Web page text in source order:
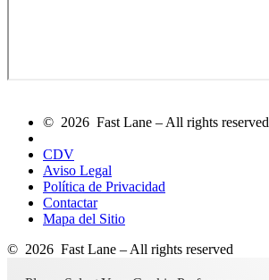
© 2026 Fast Lane – All rights reserved
CDV
Aviso Legal
Política de Privacidad
Contactar
Mapa del Sitio
© 2026 Fast Lane – All rights reserved